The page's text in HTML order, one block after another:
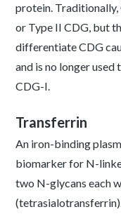
protein. Traditionally,
or Type II CDG, but
differentiate CDG
and is no longer
CDG-I.
Transferrin
An iron-binding
biomarker for N-
two N-glycans each